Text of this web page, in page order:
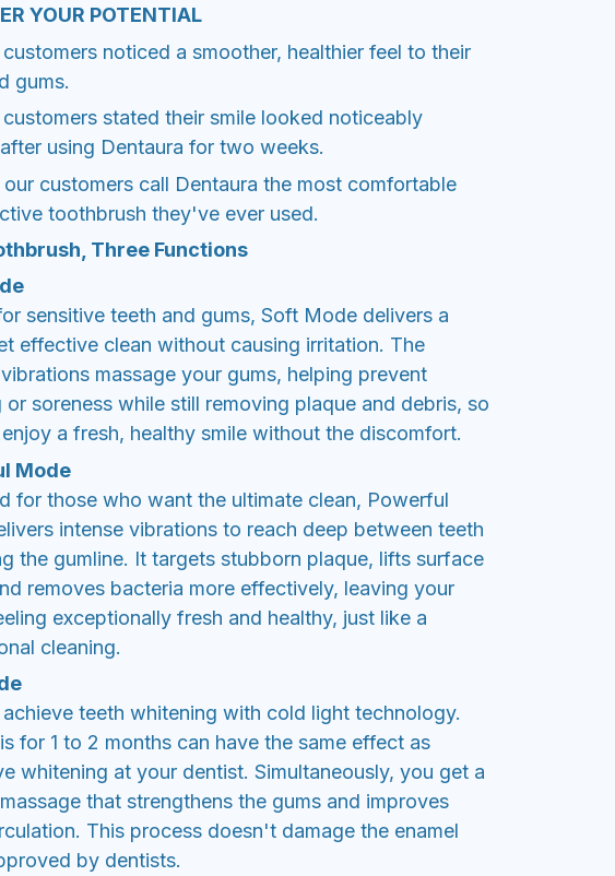
YOUR POTENTIAL
noticed a smoother, healthier feel to their
gums.
stated their smile looked noticeably
using Dentaura for two weeks.
our customers call Dentaura the most comfortable
toothbrush they've ever used.
Three Functions
sensitive teeth and gums, Soft Mode delivers a
effective clean without causing irritation. The
massage your gums, helping prevent
or soreness while still removing plaque and debris, so
a fresh, healthy smile without the discomfort.
Mode
for those who want the ultimate clean, Powerful
intense vibrations to reach deep between teeth
the gumline. It targets stubborn plaque, lifts surface
removes bacteria more effectively, leaving your
exceptionally fresh and healthy, just like a
cleaning.
teeth whitening with cold light technology.
for 1 to 2 months can have the same effect as
whitening at your dentist. Simultaneously, you get a
that strengthens the gums and improves
This process doesn't damage the enamel
by dentists.